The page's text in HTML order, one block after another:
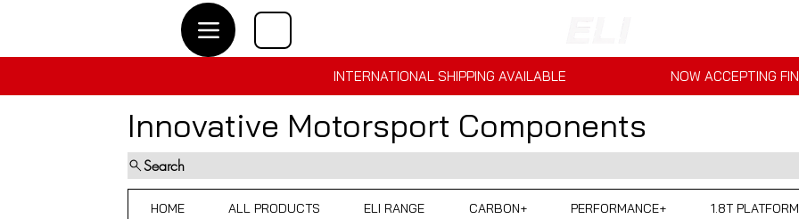
INTERNATIONAL SHIPPING AVAILABLE NOW ACCEPTING
Innovative Motorsport Components
Search
HOME ALL PRODUCTS ELI RANGE CARBON+ PERFORMANCE+ 1.8T PLATFORM